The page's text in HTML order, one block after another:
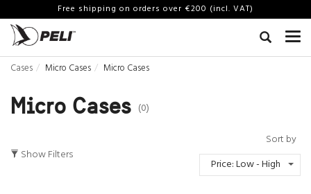
Free shipping on orders over €200 (incl. VAT)
Cases Micro Cases Micro Cases
Micro Cases (0)
Show Filters
Sort by
Price: Low - High